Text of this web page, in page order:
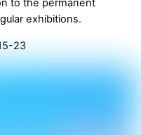
to the permanent
exhibitions.
23